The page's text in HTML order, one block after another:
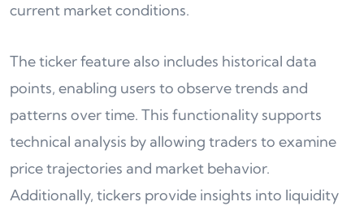
current market conditions.
The ticker feature also includes historical data
points, enabling users to observe trends and
patterns over time. This functionality supports
technical analysis by allowing traders to examine
price trajectories and market behavior.
Additionally, tickers provide insights into liquidity